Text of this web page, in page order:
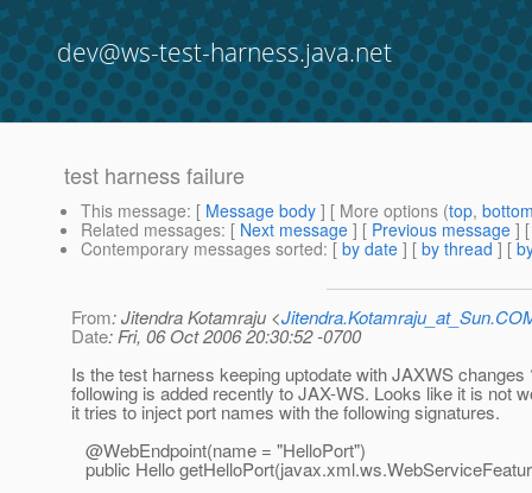
dev@ws-test-harness.java.net
test harness failure
This message: [ Message body ] [ More options (top,
Related messages: [ Next message ] [ Previous message ]
Contemporary messages sorted: [ by date ] [ by thread ] [
From: Jitendra Kotamraju <
Date: Fri, 06 Oct 2006 20:30:52 -0700
Is the test harness keeping uptodate with JAXWS changes
following is added recently to JAX-WS. Looks like it is not
it tries to inject port names with the following signatures.
@WebEndpoint(name = "HelloPort")
public Hello